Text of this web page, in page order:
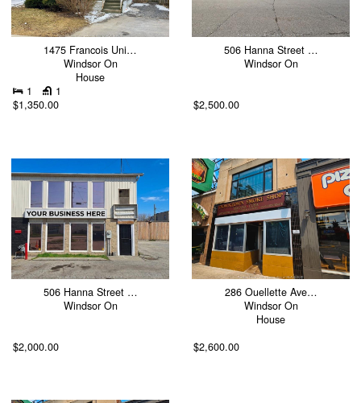
1475 Francois Uni…
Windsor On
House
1
1
$1,350.00
506 Hanna Street …
Windsor On
$2,500.00
506 Hanna Street …
Windsor On
$2,000.00
286 Ouellette Ave…
Windsor On
House
$2,600.00